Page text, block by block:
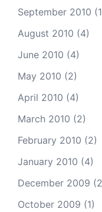
September 2010
August 2010 (4)
June 2010 (4)
May 2010 (2)
April 2010 (4)
March 2010 (2)
February 2010 (2)
January 2010 (4)
December 2009
October 2009 (1)